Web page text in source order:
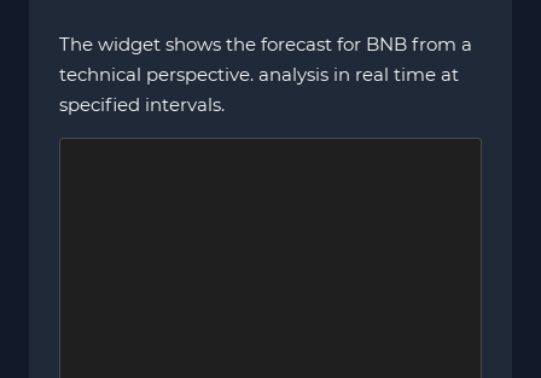
The widget shows the forecast for BNB from a
technical perspective. analysis in real time at
specified intervals.